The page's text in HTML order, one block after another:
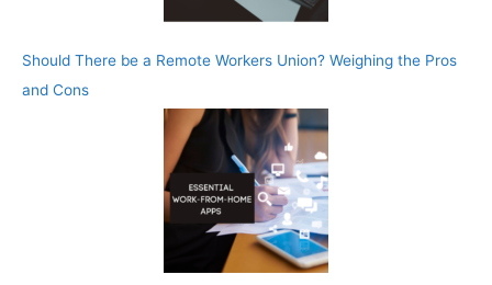
Should There be a Remote Workers Union? Weighing the Pros
and Cons